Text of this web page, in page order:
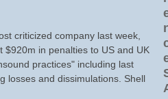
criticized company last week,
$920m in penalties to US and UK
practices" including last
losses and dissimulations. Shell